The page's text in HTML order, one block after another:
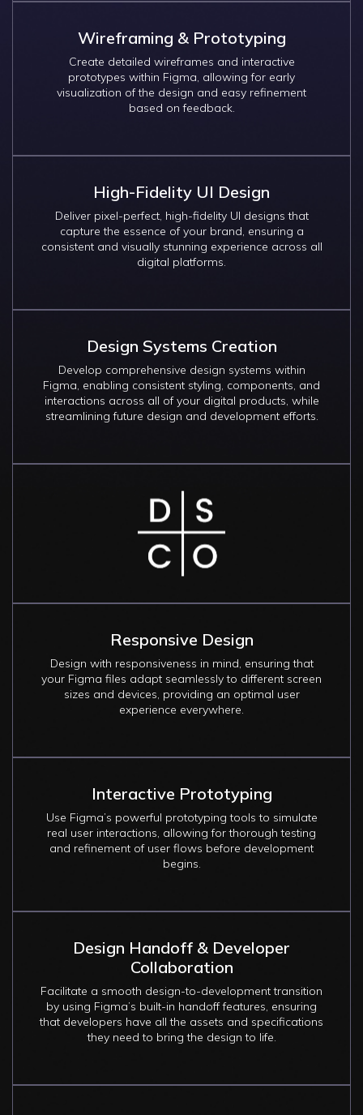
Wireframing & Prototyping
Create detailed wireframes and interactive
prototypes within Figma, allowing for early
visualization of the design and easy refinement
based on feedback.
High-Fidelity UI Design
Deliver pixel-perfect, high-fidelity UI designs that
capture the essence of your brand, ensuring a
consistent and visually stunning experience across all
digital platforms.
Design Systems Creation
Develop comprehensive design systems within
Figma, enabling consistent styling, components, and
interactions across all of your digital products, while
streamlining future design and development efforts.
Image
Responsive Design
Design with responsiveness in mind, ensuring that
your Figma files adapt seamlessly to different screen
sizes and devices, providing an optimal user
experience everywhere.
Interactive Prototyping
Use Figma’s powerful prototyping tools to simulate
real user interactions, allowing for thorough testing
and refinement of user flows before development
begins.
Design Handoff & Developer
Collaboration
Facilitate a smooth design-to-development transition
by using Figma’s built-in handoff features, ensuring
that developers have all the assets and specifications
they need to bring the design to life.